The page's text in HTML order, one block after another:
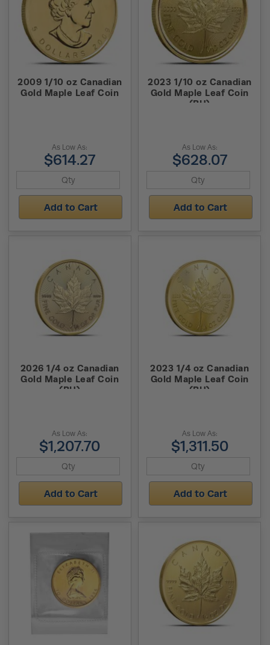
2009 1/10 oz Canadian
Gold Maple Leaf Coin
As Low As:
$614.27
Add to Cart
2023 1/10 oz Canadian
Gold Maple Leaf Coin
(BU)
As Low As:
$628.07
Add to Cart
2026 1/4 oz Canadian
Gold Maple Leaf Coin
(BU)
As Low As:
$1,207.70
Add to Cart
2023 1/4 oz Canadian
Gold Maple Leaf Coin
(BU)
As Low As:
$1,311.50
Add to Cart